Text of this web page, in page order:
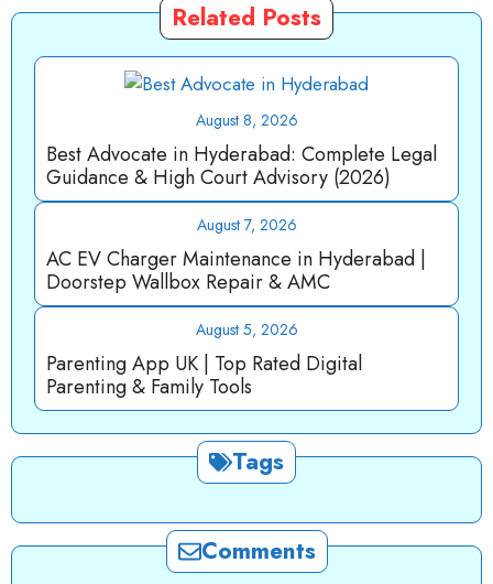
Related Posts
August 8, 2026
Best Advocate in Hyderabad: Complete Legal
Guidance & High Court Advisory (2026)
August 7, 2026
AC EV Charger Maintenance in Hyderabad |
Doorstep Wallbox Repair & AMC
August 5, 2026
Parenting App UK | Top Rated Digital
Parenting & Family Tools
Tags
Comments